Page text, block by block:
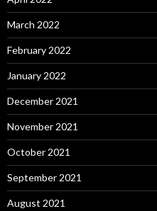
March 2022
February 2022
January 2022
December 2021
November 2021
October 2021
September 2021
August 2021